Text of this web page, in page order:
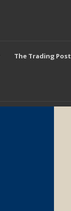
The Trading Post